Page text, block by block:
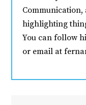
Communication,
highlighting
You can follow
or email at